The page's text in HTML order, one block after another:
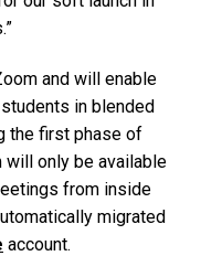
and will enable
in blended
the first phase of
will only be available
from inside
migrated
account.